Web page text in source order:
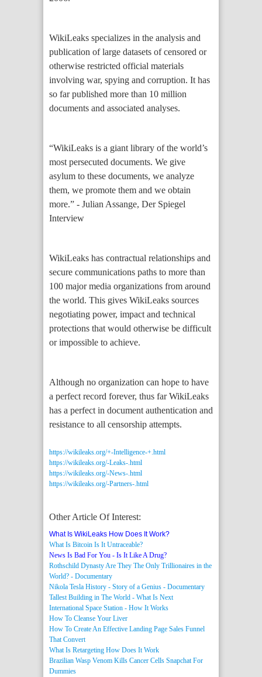
WikiLeaks specializes in the analysis and
publication of large datasets of censored or
otherwise restricted official materials
involving war, spying and corruption. It has
so far published more than 10 million
documents and associated analyses.
“WikiLeaks is a giant library of the world’s
most persecuted documents. We give
asylum to these documents, we analyze
them, we promote them and we obtain
more.” - Julian Assange, Der Spiegel
Interview
WikiLeaks has contractual relationships and
secure communications paths to more than
100 major media organizations from around
the world. This gives WikiLeaks sources
negotiating power, impact and technical
protections that would otherwise be difficult
or impossible to achieve.
Although no organization can hope to have
a perfect record forever, thus far WikiLeaks
has a perfect in document authentication and
resistance to all censorship attempts.
https://wikileaks.org/+-Intelligence-+.html
https://wikileaks.org/-Leaks-.html
https://wikileaks.org/-News-.html
https://wikileaks.org/-Partners-.html
Other Article Of Interest:
What Is WikiLeaks How Does It Work?
What Is Bitcoin Is It Untraceable?
News Is Bad For You - Is It Like A Drug?
Rothschild Dynasty Are They The Only Trillionaires in the
World? - Documentary
Nikola Tesla History - Story of a Genius - Documentary
Tallest Building in The World - What Is Next
International Space Station - How It Works
How To Cleanse Your Liver
How To Create An Effective Landing Page Sales Funnel
That Convert
What Is Retargeting How Does It Work
Brazilian Wasp Venom Kills Cancer Cells Snapchat For
Dummies